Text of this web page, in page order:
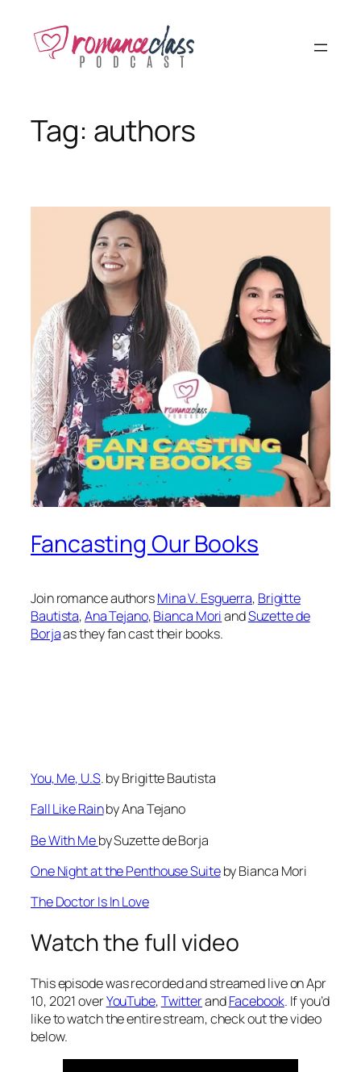
content
Tag: authors
Fancasting Our Books
Join romance authors⁠Mina V. Esguerra⁠, ⁠Brigitte
Bautista⁠,⁠Ana Tejano⁠,⁠Bianca Mori⁠and⁠Suzette de
Borja⁠as they fan cast their books.
⁠You, Me, U.S⁠. by Brigitte Bautista
⁠Fall Like Rain⁠by Ana Tejano
⁠Be With Me ⁠by Suzette de Borja
⁠One Night at the Penthouse Suite⁠by Bianca Mori
⁠The Doctor Is In Love⁠
Watch the full video
This episode was recorded and streamed live on Apr
10, 2021 overYouTube,TwitterandFacebook. If you’d
like to watch the entire stream, check out the video
below.